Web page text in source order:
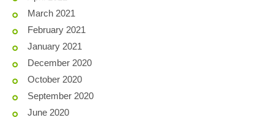
March 2021
February 2021
January 2021
December 2020
October 2020
September 2020
June 2020